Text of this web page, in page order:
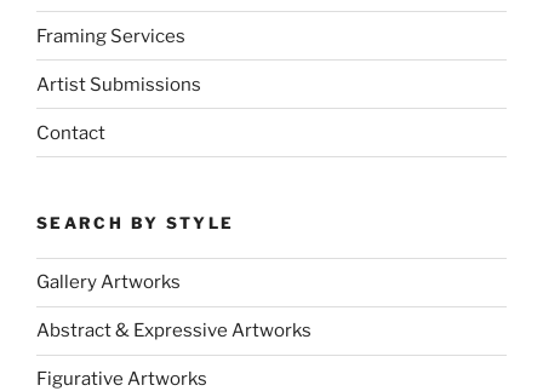
Framing Services
Artist Submissions
Contact
SEARCH BY STYLE
Gallery Artworks
Abstract & Expressive Artworks
Figurative Artworks